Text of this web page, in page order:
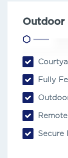
Outdoor
Fully
Secure